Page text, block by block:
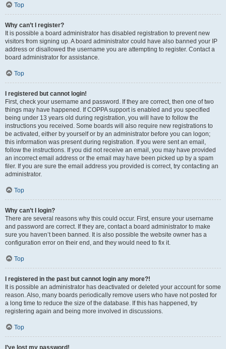
Top
Why can’t I register?
It is possible a board administrator has disabled registration to prevent new
visitors from signing up. A board administrator could have also banned your IP
address or disallowed the username you are attempting to register. Contact a
board administrator for assistance.
Top
I registered but cannot login!
First, check your username and password. If they are correct, then one of two
things may have happened. If COPPA support is enabled and you specified
being under 13 years old during registration, you will have to follow the
instructions you received. Some boards will also require new registrations to
be activated, either by yourself or by an administrator before you can logon;
this information was present during registration. If you were sent an email,
follow the instructions. If you did not receive an email, you may have provided
an incorrect email address or the email may have been picked up by a spam
filer. If you are sure the email address you provided is correct, try contacting an
administrator.
Top
Why can’t I login?
There are several reasons why this could occur. First, ensure your username
and password are correct. If they are, contact a board administrator to make
sure you haven’t been banned. It is also possible the website owner has a
configuration error on their end, and they would need to fix it.
Top
I registered in the past but cannot login any more?!
It is possible an administrator has deactivated or deleted your account for some
reason. Also, many boards periodically remove users who have not posted for
a long time to reduce the size of the database. If this has happened, try
registering again and being more involved in discussions.
Top
I’ve lost my password!